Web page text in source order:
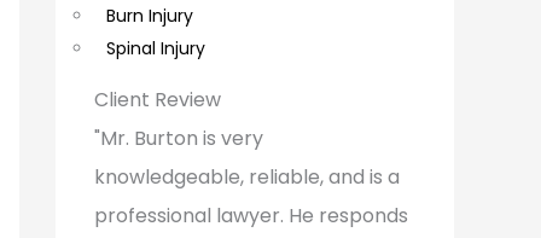
Burn Injury
Spinal Injury
Client Review
"Mr. Burton is very
knowledgeable, reliable, and is a
professional lawyer. He responds